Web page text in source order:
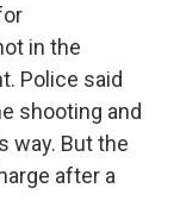
in the
Police said
shooting and
way. But the
after a